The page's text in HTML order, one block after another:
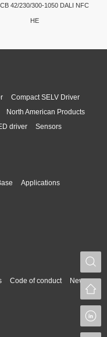
42/230/300-1050 DALI NFC
HE
Compact SELV Driver
North American Products
driver
Sensors
Applications
Code of conduct
News